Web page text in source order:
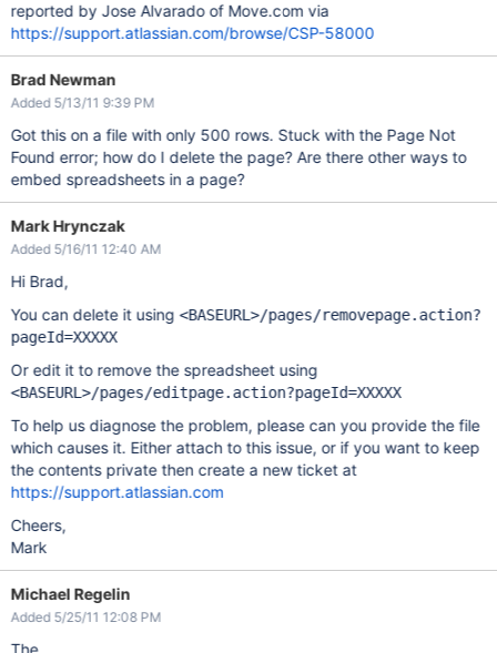
reported by Jose Alvarado of Move.com via
https://support.atlassian.com/browse/CSP-58000
Brad Newman
Added 5/13/11 9:39 PM
Got this on a file with only 500 rows. Stuck with the Page Not
Found error; how do I delete the page? Are there other ways to
embed spreadsheets in a page?
Mark Hrynczak
Added 5/16/11 12:40 AM
Hi Brad,
You can delete it using<BASEURL>/pages/removepage.action?
pageId=XXXXX
Or edit it to remove the spreadsheet using
<BASEURL>/pages/editpage.action?pageId=XXXXX
To help us diagnose the problem, please can you provide the file
which causes it. Either attach to this issue, or if you want to keep
the contents private then create a new ticket at
https://support.atlassian.com
Cheers,
Mark
Michael Regelin
Added 5/25/11 12:08 PM
The